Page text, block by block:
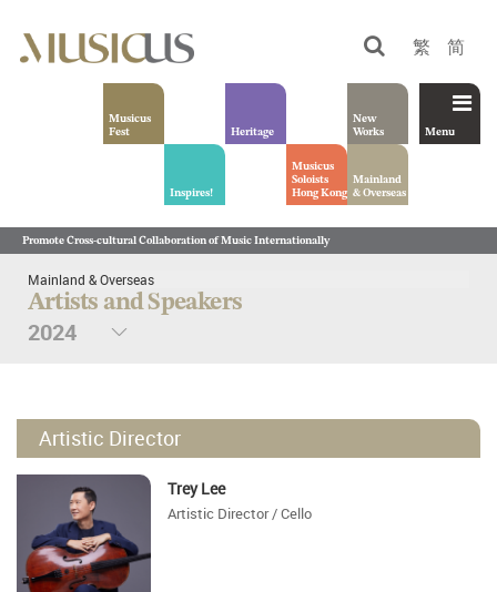
Menu
New
Works
Mainland
& Overseas
Heritage
Musicus
Fest
Inspires!
Musicus
Soloists
Hong Kong
繁 简
Promote Cross-cultural Collaboration of Music Internationally
Mainland & Overseas
Artists and Speakers
Artistic Director
Trey Lee
Artistic Director / Cello